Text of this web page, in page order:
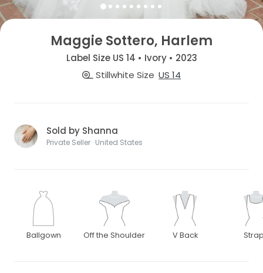
Maggie Sottero, Harlem
Label Size US 14 • Ivory • 2023
Stillwhite Size US 14
Sold by Shanna
Private Seller · United States
Ballgown Off the Shoulder V Back